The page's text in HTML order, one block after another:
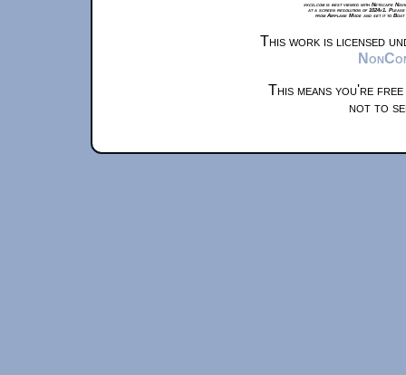
xkcd.com is best viewed with Netscape
at a screen resolution of 1024x1.
from Airplane Mode and set it to
This work is licensed
This means you're
not to